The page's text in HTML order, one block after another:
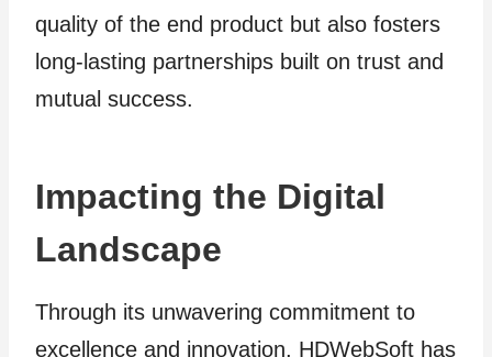
quality of the end product but also fosters
long-lasting partnerships built on trust and
mutual success.
Impacting the Digital
Landscape
Through its unwavering commitment to
excellence and innovation, HDWebSoft has